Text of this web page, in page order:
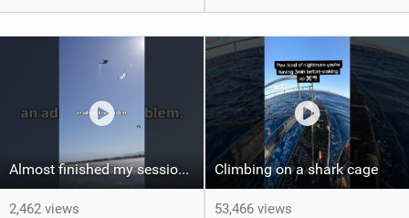
Almost finished my session, just one more loop
2,462 views
Climbing on a shark cage
53,466 views